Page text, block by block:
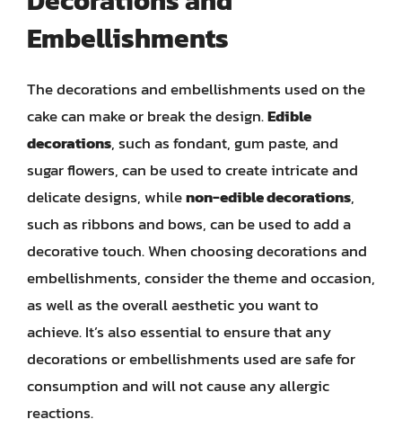
Embellishments
The decorations and embellishments used on the
cake can make or break the design.Edible
decorations, such as fondant, gum paste, and
sugar flowers, can be used to create intricate and
delicate designs, whilenon-edible decorations,
such as ribbons and bows, can be used to add a
decorative touch. When choosing decorations and
embellishments, consider the theme and occasion,
as well as the overall aesthetic you want to
achieve. It’s also essential to ensure that any
decorations or embellishments used are safe for
consumption and will not cause any allergic
reactions.